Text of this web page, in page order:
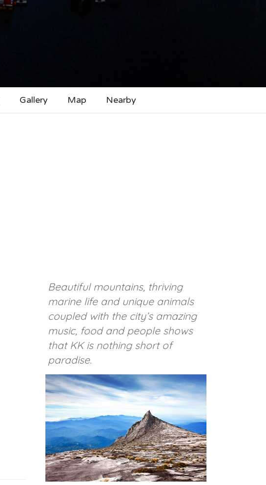
Gallery Map Nearby
Beautiful mountains, thriving
marine life and unique animals
coupled with the city’s amazing
music, food and people shows
that KK is nothing short of
paradise.